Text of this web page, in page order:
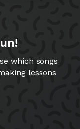
which songs
lessons